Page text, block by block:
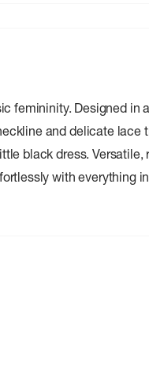
femininity. Designed in
and delicate lace
black dress. Versatile,
with everything